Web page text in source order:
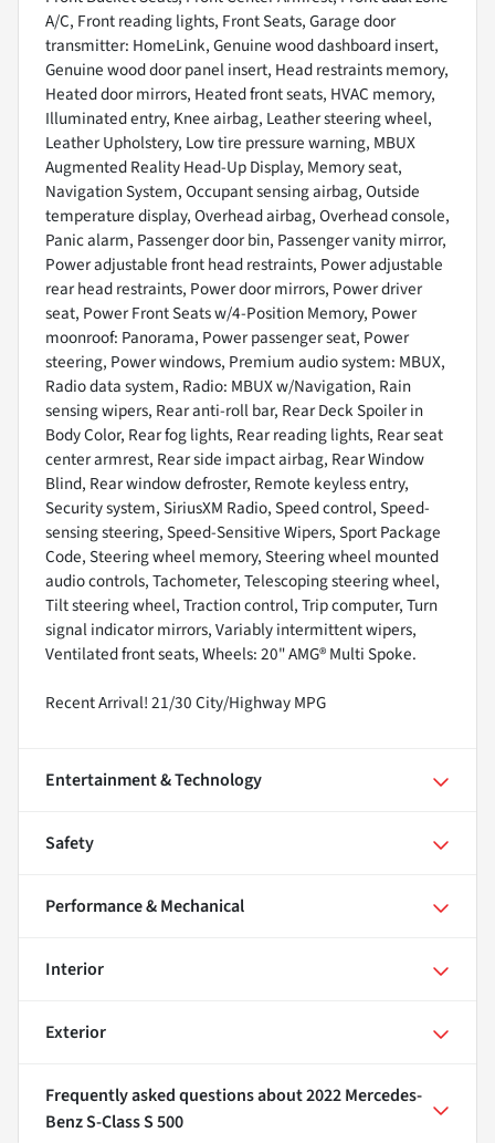
A/C, Front reading lights, Front Seats, Garage door
transmitter: HomeLink, Genuine wood dashboard insert,
Genuine wood door panel insert, Head restraints memory,
Heated door mirrors, Heated front seats, HVAC memory,
Illuminated entry, Knee airbag, Leather steering wheel,
Leather Upholstery, Low tire pressure warning, MBUX
Augmented Reality Head-Up Display, Memory seat,
Navigation System, Occupant sensing airbag, Outside
temperature display, Overhead airbag, Overhead console,
Panic alarm, Passenger door bin, Passenger vanity mirror,
Power adjustable front head restraints, Power adjustable
rear head restraints, Power door mirrors, Power driver
seat, Power Front Seats w/4-Position Memory, Power
moonroof: Panorama, Power passenger seat, Power
steering, Power windows, Premium audio system: MBUX,
Radio data system, Radio: MBUX w/Navigation, Rain
sensing wipers, Rear anti-roll bar, Rear Deck Spoiler in
Body Color, Rear fog lights, Rear reading lights, Rear seat
center armrest, Rear side impact airbag, Rear Window
Blind, Rear window defroster, Remote keyless entry,
Security system, SiriusXM Radio, Speed control, Speed-
sensing steering, Speed-Sensitive Wipers, Sport Package
Code, Steering wheel memory, Steering wheel mounted
audio controls, Tachometer, Telescoping steering wheel,
Tilt steering wheel, Traction control, Trip computer, Turn
signal indicator mirrors, Variably intermittent wipers,
Ventilated front seats, Wheels: 20" AMG® Multi Spoke.
Recent Arrival! 21/30 City/Highway MPG
Entertainment & Technology
Safety
Performance & Mechanical
Interior
Exterior
Frequently asked questions about2022 Mercedes-
Benz S-Class S 500